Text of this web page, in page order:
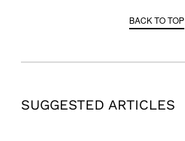
BACK TO TOP
SUGGESTED ARTICLES